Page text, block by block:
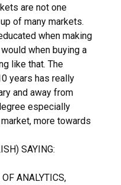
are not one
of many markets.
when making
when buying a
like that. The
years has really
and away from
especially
more towards
SAYING:
ANALYTICS,